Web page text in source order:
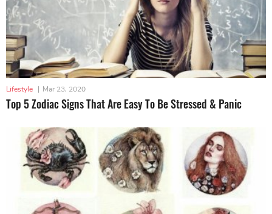
Lifestyle | Mar 23, 2020
Top 5 Zodiac Signs That Are Easy To Be Stressed & Panic